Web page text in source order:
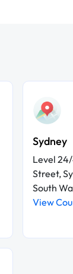
Sydney
Level
Street,
South
View